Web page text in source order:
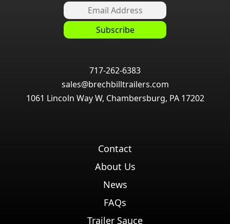
717-262-6383
sales@brechbilltrailers.com
1061 Lincoln Way W, Chambersburg, PA 17202
Contact
About Us
News
FAQs
Trailer Sauce